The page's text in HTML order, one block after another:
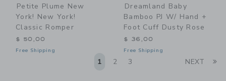
Petite Plume New
York! New York!
Classic Romper
$ 50,00
Free Shipping
Dreamland Baby
Bamboo PJ W/ Hand +
Foot Cuff Dusty Rose
$ 36,00
Free Shipping
1 2 3 NEXT